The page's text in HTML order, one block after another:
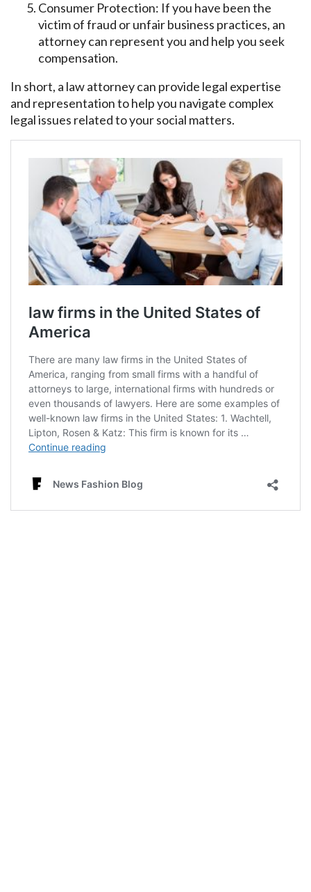
Consumer Protection: If you have been the
victim of fraud or unfair business practices, an
attorney can represent you and help you seek
compensation.
In short, a law attorney can provide legal expertise
and representation to help you navigate complex
legal issues related to your social matters.